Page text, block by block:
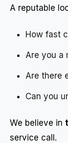
A reputable
How fast
Are you a
Are there
Can you
We believe in
service call.